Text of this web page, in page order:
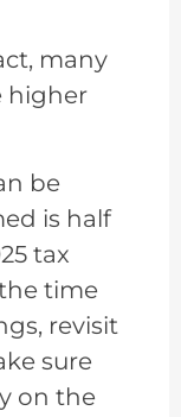
many
higher
be
is half
tax
time
revisit
sure
on the